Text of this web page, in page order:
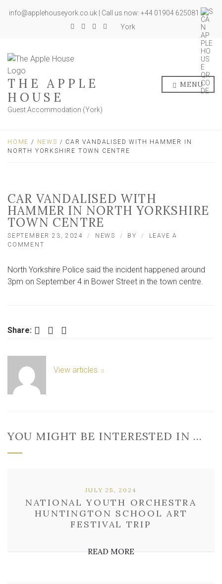
info@applehouseyork.co.uk | Call us now: +44 01904 625081
York
THE APPLE
HOUSE
Guest Accommodation (York)
MENU
HOME / NEWS / CAR VANDALISED WITH HAMMER IN
NORTH YORKSHIRE TOWN CENTRE
CAR VANDALISED WITH
HAMMER IN NORTH YORKSHIRE
TOWN CENTRE
SEPTEMBER 23, 2024 NEWS BY
LEAVE A
COMMENT
WITH
HAMMER
North Yorkshire Police said the incident happened around
3pm on September 4 in Bower Street in the town centre.
Share: Facebook Twitter LinkedIn
View articles
YOU MIGHT BE INTERESTED IN …
NATIONAL YOUTH ORCHESTRA
HUNTINGTON SCHOOL ART
FESTIVAL TRIP
JULY 25, 2024
READ MORE